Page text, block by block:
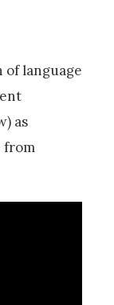
language
as
from